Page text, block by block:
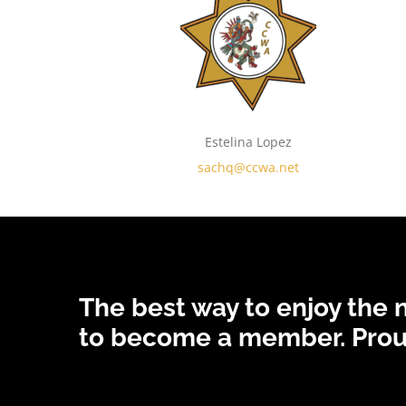
Estelina Lopez
sachq@ccwa.net
The best way to enjoy the
to become a member.